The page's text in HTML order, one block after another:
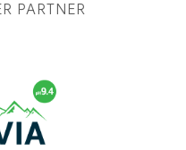
PARTNER